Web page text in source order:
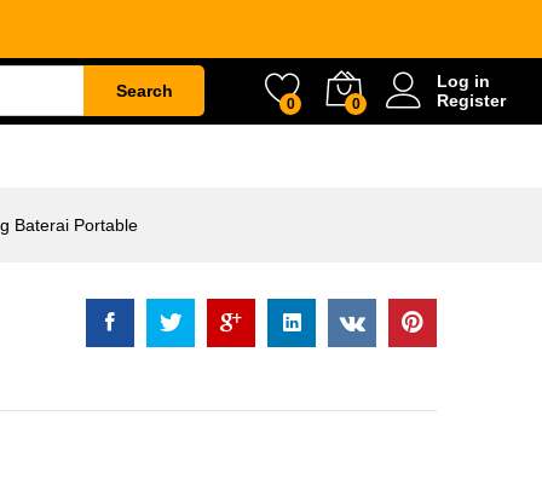
Search
0 0
Log in
Register
Baterai Portable